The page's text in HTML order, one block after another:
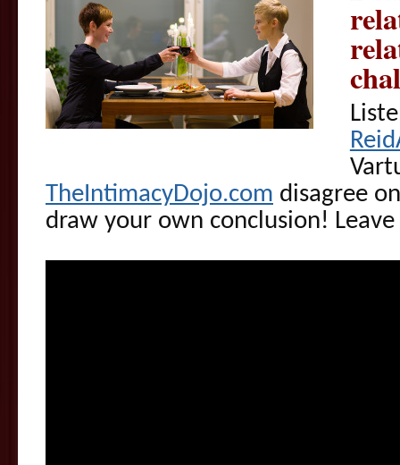
TheIntimacyDojo.com disagree
draw your own conclusion!